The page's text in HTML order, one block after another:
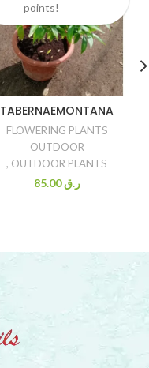
TABERNAEMONTANA
FLOWERING PLANTS
OUTDOOR
, OUTDOOR PLANTS
ر.ق85.00
points!